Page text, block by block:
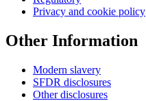
Privacy and cookie policy
Other Information
Modern slavery
SFDR disclosures
Other disclosures